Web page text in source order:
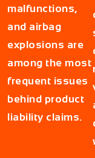
malfunctions,
and airbag
explosions are
among the most
frequent issues
behind product
liability claims.